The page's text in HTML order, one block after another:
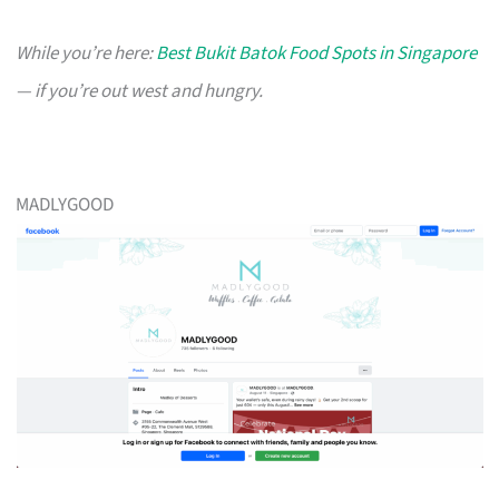
While you’re here:Best Bukit Batok Food Spots in Singapore
— if you’re out west and hungry.
MADLYGOOD